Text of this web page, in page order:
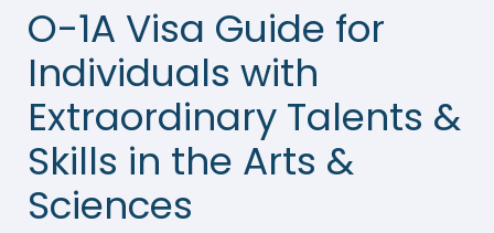
O-1A Visa Guide for
Individuals with
Extraordinary Talents &
Skills in the Arts &
Sciences